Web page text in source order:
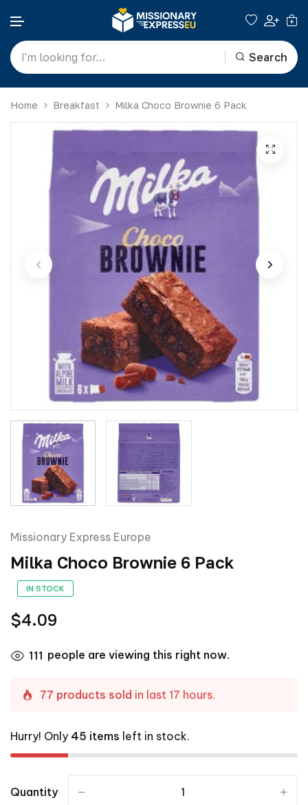
Search
Home Breakfast Milka Choco Brownie 6 Pack
Missionary Express Europe
Milka Choco Brownie 6 Pack
IN STOCK
$4.09
111 people are viewing this right now.
77 products sold in last 17 hours.
Hurry! Only 45 items left in stock.
Quantity